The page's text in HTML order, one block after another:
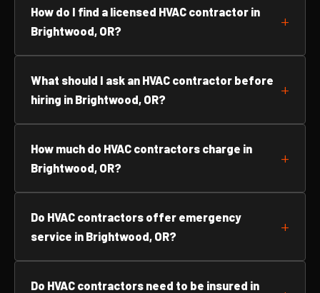
How do I find a licensed HVAC contractor in
Brightwood, OR?
What should I ask an HVAC contractor before
hiring in Brightwood, OR?
How much do HVAC contractors charge in
Brightwood, OR?
Do HVAC contractors offer emergency
service in Brightwood, OR?
Do HVAC contractors need to be insured in